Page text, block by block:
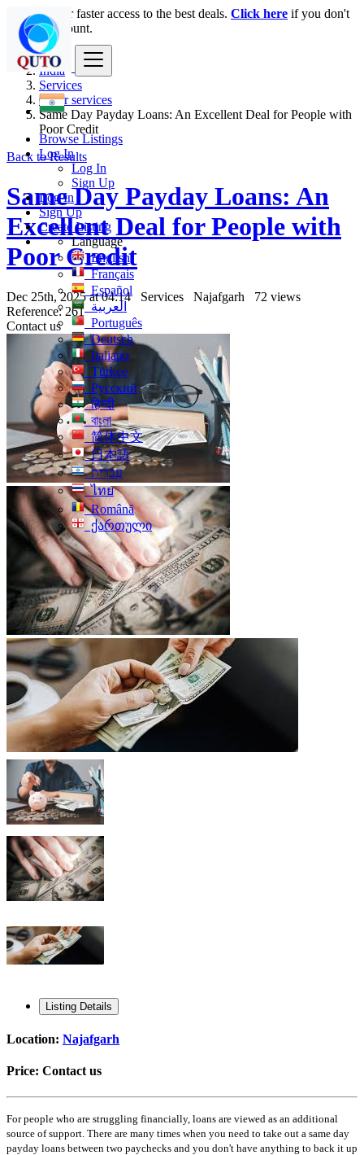
Browse Listings
Log In
Log In
Sign Up
Log In
Sign Up
Create Listing
Language
English
Français
Español
العربية
Português
Deutsch
Italiano
Türkçe
Русский
हिन्दी
বাংলা
简体中文
日本語
עִברִית
ไทย
Română
ქართული
Login for faster access to the best deals. Click here if you don't
have an account.
India
Services
Other services
Same Day Payday Loans: An Excellent Deal for People with
Poor Credit
Back to Results
Same Day Payday Loans: An
Excellent Deal for People with
Poor Credit
Dec 25th, 2025 at 04:14 Services Najafgarh
72 views
Reference: 261
Contact us
Listing Details
Location: Najafgarh
Price: Contact us
For people who are struggling financially, loans are viewed as an additional
source of support. There are many times when you need to take out a same day
payday loans between two paychecks and you don't have anything to back it up